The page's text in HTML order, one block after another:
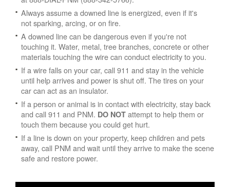
Always assume a downed line is energized, even if it's
not sparking, arcing, or on fire.
A downed line can be dangerous even if you're not
touching it. Water, metal, tree branches, concrete or other
materials touching the wire can conduct electricity to you.
If a wire falls on your car, call 911 and stay in the vehicle
until help arrives and power is shut off. The tires on your
car can act as an insulator.
If a person or animal is in contact with electricity, stay back
and call 911 and PNM. DO NOT attempt to help them or
touch them because you could get hurt.
If a line is down on your property, keep children and pets
away, call PNM and wait until they arrive to make the scene
safe and restore power.